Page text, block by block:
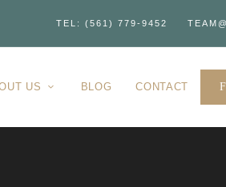
TEL: (561) 779-9452
US BLOG CONTACT